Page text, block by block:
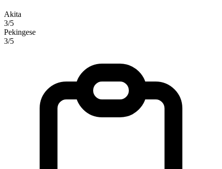
Akita
3/5
Pekingese
3/5